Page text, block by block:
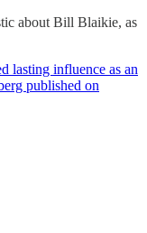
about Bill Blaikie, as
lasting influence as an
published on